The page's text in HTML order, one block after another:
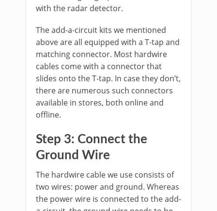
with the radar detector.
The add-a-circuit kits we mentioned
above are all equipped with a T-tap and
matching connector. Most hardwire
cables come with a connector that
slides onto the T-tap. In case they don’t,
there are numerous such connectors
available in stores, both online and
offline.
Step 3: Connect the
Ground Wire
The hardwire cable we use consists of
two wires: power and ground. Whereas
the power wire is connected to the add-